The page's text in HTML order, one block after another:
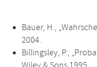
Bauer, H.,
2004.
Billingsley, P.,